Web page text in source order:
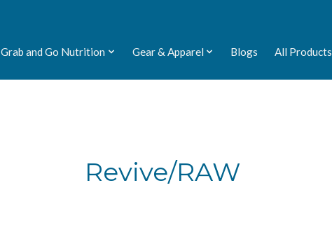
Grab and Go Nutrition Gear & Apparel Blogs All Products
Revive/RAW